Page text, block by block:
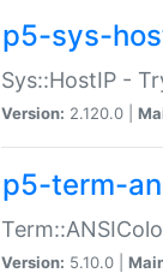
p5-sys-
Sys::HostIP -
Version: 2.120.0 |
p5-term-
Version: 5.10.0 |